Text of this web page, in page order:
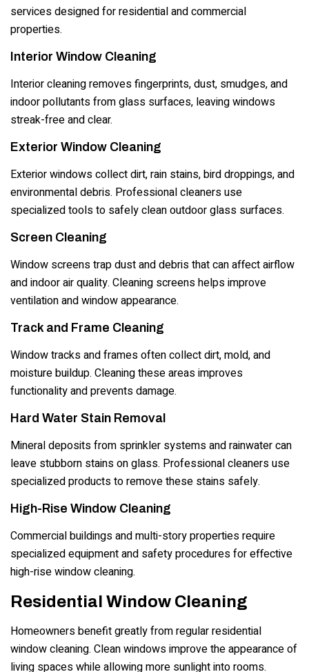
services designed for residential and commercial
properties.
Interior Window Cleaning
Interior cleaning removes fingerprints, dust, smudges, and
indoor pollutants from glass surfaces, leaving windows
streak-free and clear.
Exterior Window Cleaning
Exterior windows collect dirt, rain stains, bird droppings, and
environmental debris. Professional cleaners use
specialized tools to safely clean outdoor glass surfaces.
Screen Cleaning
Window screens trap dust and debris that can affect airflow
and indoor air quality. Cleaning screens helps improve
ventilation and window appearance.
Track and Frame Cleaning
Window tracks and frames often collect dirt, mold, and
moisture buildup. Cleaning these areas improves
functionality and prevents damage.
Hard Water Stain Removal
Mineral deposits from sprinkler systems and rainwater can
leave stubborn stains on glass. Professional cleaners use
specialized products to remove these stains safely.
High-Rise Window Cleaning
Commercial buildings and multi-story properties require
specialized equipment and safety procedures for effective
high-rise window cleaning.
Residential Window Cleaning
Homeowners benefit greatly from regular residential
window cleaning. Clean windows improve the appearance of
living spaces while allowing more sunlight into rooms.